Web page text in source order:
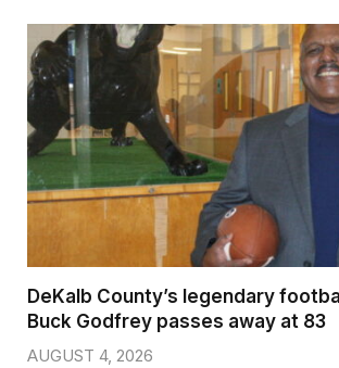
DeKalb County’s legendary
Buck Godfrey passes away at 83
AUGUST 4, 2026